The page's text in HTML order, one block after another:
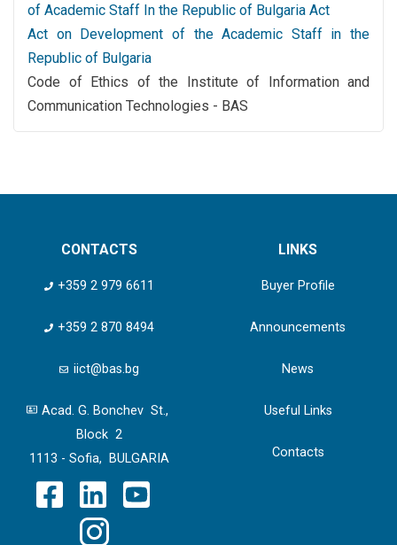
of Academic Staff In the Republic of Bulgaria Act
Act on Development of the Academic Staff in the
Republic of Bulgaria
Code of Ethics of the Institute of Information and
Communication Technologies - BAS
CONTACTS
+359 2 979 6611
+359 2 870 8494
iict@bas.bg
Acad. G. Bonchev St.,
Block 2
1113 - Sofia, BULGARIA
LINKS
Buyer Profile
Announcements
News
Useful Links
Contacts